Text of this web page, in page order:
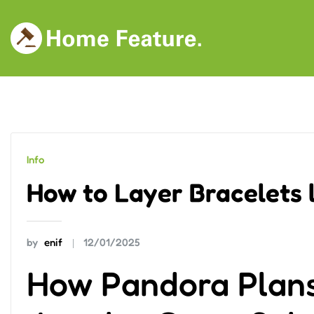
content
Info
How to Layer Bracelets
by enif 12/01/2025
How Pandora